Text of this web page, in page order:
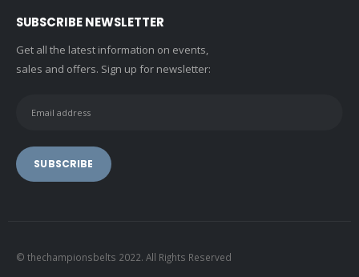
SUBSCRIBE NEWSLETTER
Get all the latest information on events,
sales and offers. Sign up for newsletter:
© thechampionsbelts 2022. All Rights Reserved